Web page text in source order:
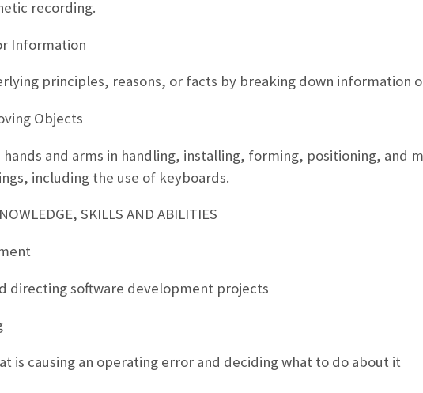
recording.
Information
principles, reasons, or facts by breaking down information
Objects
hands and arms in handling, installing, forming, positioning, and
including the use of keyboards.
SKILLS AND ABILITIES
directing software development projects
is causing an operating error and deciding what to do about it